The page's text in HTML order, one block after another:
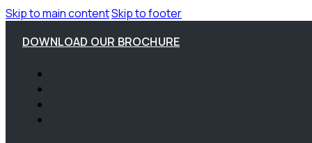
Skip to main contentSkip to footer
DOWNLOAD OUR BROCHURE